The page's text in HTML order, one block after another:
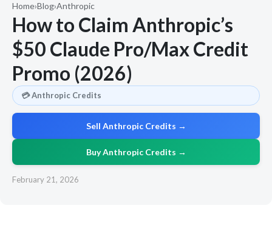
Home›Blog›Anthropic
How to Claim Anthropic’s
$50 Claude Pro/Max Credit
Promo (2026)
💳 Anthropic Credits
Sell Anthropic Credits →
Buy Anthropic Credits →
February 21, 2026